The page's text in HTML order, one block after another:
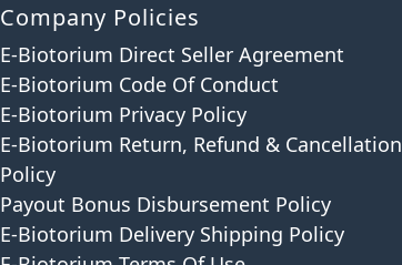
Company Policies
E-Biotorium Direct Seller Agreement
E-Biotorium Code Of Conduct
E-Biotorium Privacy Policy
E-Biotorium Return, Refund & Cancellation
Policy
Payout Bonus Disbursement Policy
E-Biotorium Delivery Shipping Policy